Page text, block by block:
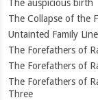
The auspicious birth
The Collapse of the
Untainted Family
The Forefathers of
The Forefathers of
The Forefathers of
Three